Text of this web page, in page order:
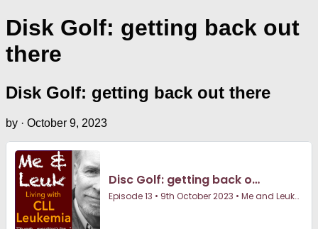
Disk Golf: getting back out
there
Disk Golf: getting back out there
by · October 9, 2023